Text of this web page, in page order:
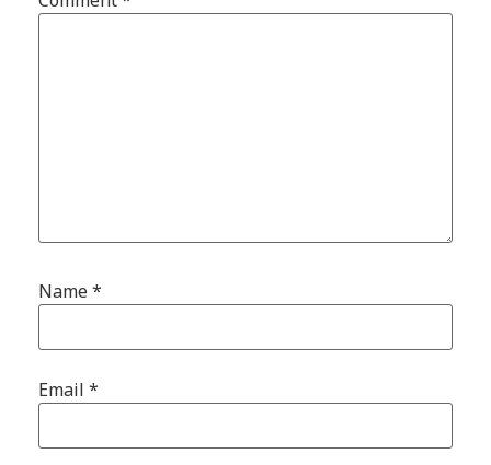
Name*
Email *